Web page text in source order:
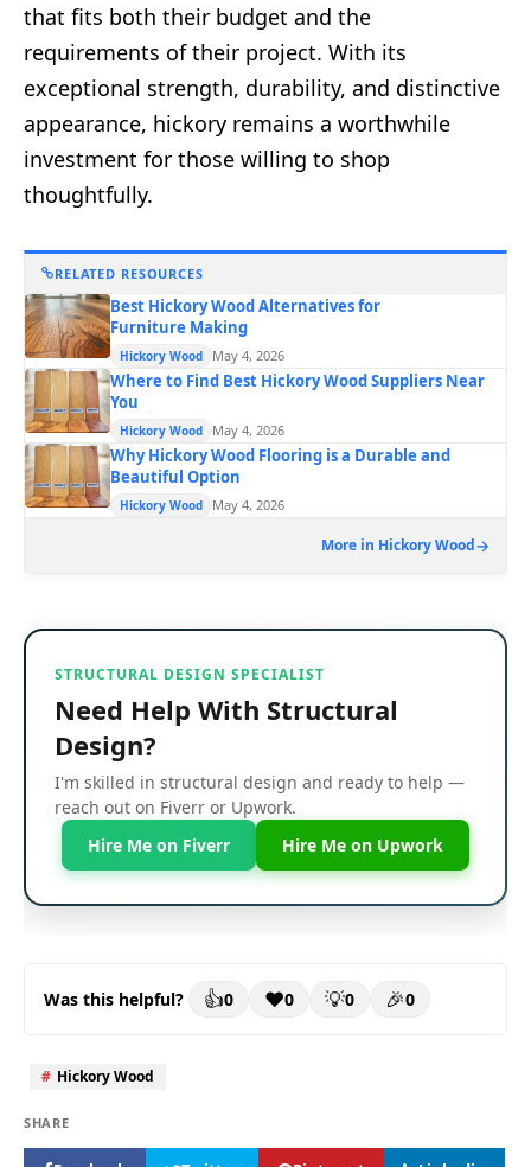
that fits both their budget and the
requirements of their project. With its
exceptional strength, durability, and distinctive
appearance, hickory remains a worthwhile
investment for those willing to shop
thoughtfully.
RELATED RESOURCES
Best Hickory Wood Alternatives for
Furniture Making
Hickory Wood May 4, 2026
Where to Find Best Hickory Wood Suppliers Near
You
Hickory Wood May 4, 2026
Why Hickory Wood Flooring is a Durable and
Beautiful Option
Hickory Wood May 4, 2026
More in Hickory Wood
STRUCTURAL DESIGN SPECIALIST
Need Help With Structural
Design?
I'm skilled in structural design and ready to help —
reach out on Fiverr or Upwork.
Hire Me on Fiverr
Hire Me on Upwork
Was this helpful? 👍0 ❤️0 💡0 🎉0
# Hickory Wood